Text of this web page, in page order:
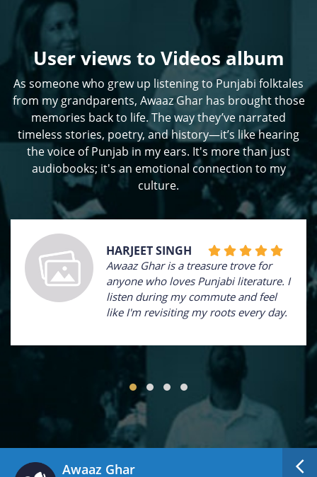
User views to Videos album
As someone who grew up listening to Punjabi folktales
from my grandparents, Awaaz Ghar has brought those
memories back to life. The way they’ve narrated
timeless stories, poetry, and history—it’s like hearing
the voice of Punjab in my ears. It's more than just
audiobooks; it's an emotional connection to my
culture.
HARJEET SINGH
Awaaz Ghar is a treasure trove for
anyone who loves Punjabi literature. I
listen during my commute and feel
like I'm revisiting my roots every day.
Awaaz Ghar